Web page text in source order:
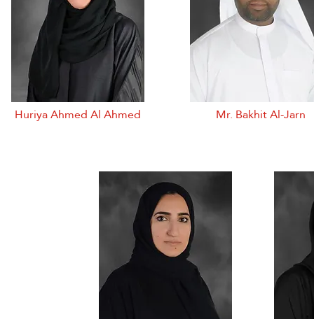
Huriya Ahmed Al Ahmed Mr. Bakhit Al-Jarn